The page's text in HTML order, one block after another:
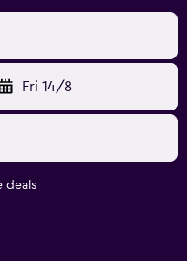
Fri 14/8
deals